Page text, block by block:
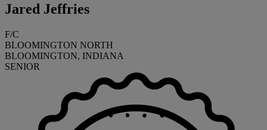
Jared Jeffries
F/C
BLOOMINGTON NORTH
BLOOMINGTON, INDIANA
SENIOR